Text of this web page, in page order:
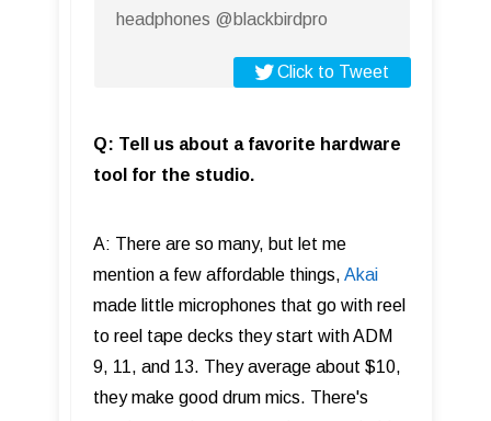
headphones @blackbirdpro
Click to Tweet
Q: Tell us about a favorite hardware
tool for the studio.
A: There are so many, but let me
mention a few affordable things, Akai
made little microphones that go with reel
to reel tape decks they start with ADM
9, 11, and 13. They average about $10,
they make good drum mics. There's